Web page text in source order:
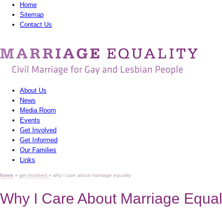
Home
Sitemap
Contact Us
MarriagEquality
-
Marriage
for
Gay
and
Lesbian
About Us
News
Media Room
Events
Get Involved
Get Informed
Our Families
Links
home » get involved » why i care about marriage equality
Why I Care About Marriage